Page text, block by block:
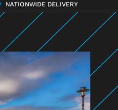
NATIONWIDE DELIVERY